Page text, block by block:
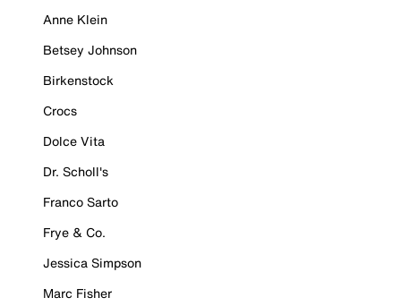
Anne Klein
Betsey Johnson
Birkenstock
Crocs
Dolce Vita
Dr. Scholl's
Franco Sarto
Frye & Co.
Jessica Simpson
Marc Fisher